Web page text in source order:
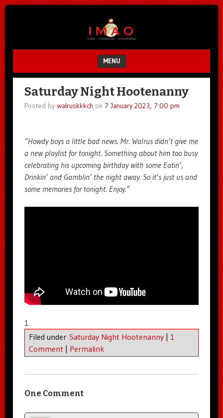
MENU
SKIP TO CONTENT
Saturday Night Hootenanny
Posted by walruskkkch on 7 January 2023, 7:00 pm
“Howdy boys a little bad news. Mr. Walrus didn’t give me
a new playlist for tonight. Something about him too busy
celebrating his upcoming birthday with some Eatin’,
Drinkin’ and Gamblin’ the night away. So it’s just us and
some memories for tonight. Enjoy.”
1
Filed under Saturday Night Hootenanny
1
Comment
Permalink
One Comment